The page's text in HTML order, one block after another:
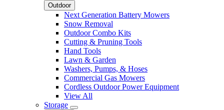
Outdoor
Next Generation Battery Mowers
Snow Removal
Outdoor Combo Kits
Cutting & Pruning Tools
Hand Tools
Lawn & Garden
Washers, Pumps, & Hoses
Commercial Gas Mowers
Cordless Outdoor Power Equipment
View All
Storage